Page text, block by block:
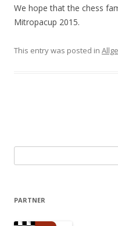
We hope that the chess
Mitropacup 2015.
This entry was posted in
PARTNER